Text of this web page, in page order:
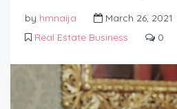
by hmnaija
March 26, 2021
Real Estate Business
0